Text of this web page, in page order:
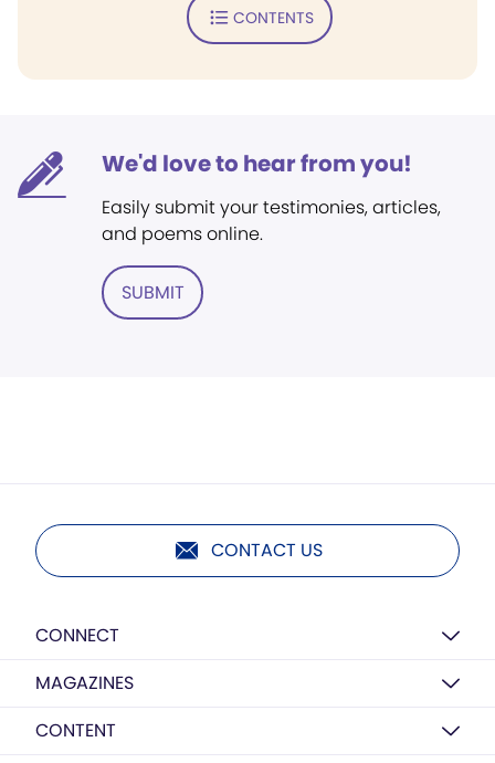
CONTENTS
We'd love to hear from you!
Easily submit your testimonies, articles,
and poems online.
SUBMIT
CONTACT US
CONNECT
MAGAZINES
CONTENT